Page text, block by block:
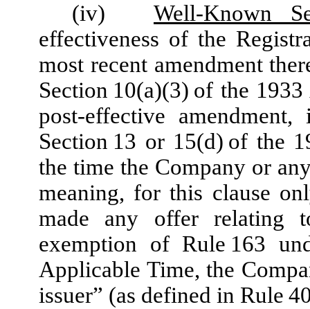
(iv) Well-Known
effectiveness of the
most recent amendment
Section 10(a)(3) of the
post-effective amendment,
Section 13 or 15(d) of the
the time the Company or
meaning, for this clause
made any offer relating
exemption of Rule 163
Applicable Time, the
issuer” (as defined in Rule